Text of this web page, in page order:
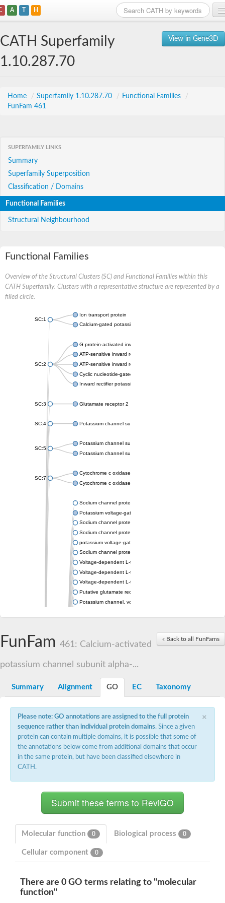
A T H
View in Gene3D
CATH Superfamily
1.10.287.70
Home / Superfamily 1.10.287.70 / Functional Families
/
FunFam 461
SUPERFAMILY LINKS
Summary
Superfamily Superposition
Classification / Domains
Functional Families
Structural Neighbourhood
Functional Families
Overview of the Structural Clusters (SC) and Functional Families within this
CATH Superfamily. Clusters with a representative structure are represented by a
filled circle.
SC:1
Ion transport protein
Calcium-gated potassium channel MthK
SC:2
G protein-activated inward rectifier potassium channel 1
ATP-sensitive inward rectifier potassium channel 12
ATP-sensitive inward rectifier potassium channel 11
Cyclic nucleotide-gated potassium channel mll3241
Inward rectifier potassium channel Kirbac3.1
SC:3 Glutamate receptor 2
SC:4 Potassium channel subfamily K member
SC:5
Potassium channel subfamily K member 10 isoform 2
Potassium channel subfamily K member 4
SC:7
Cytochrome c oxidase subunit 3
Cytochrome c oxidase subunit 3
Sodium channel protein
Potassium voltage-gated channel subfamily a member
Sodium channel protein
Sodium channel protein
potassium voltage-gated channel subfamily G member 1
Sodium channel protein
Voltage-dependent L-type calcium channel subunit alpha
Voltage-dependent L-type calcium channel subunit alpha
Voltage-dependent L-type calcium channel subunit alpha
Putative glutamate receptor ionotropic kainate 1
Potassium channel, voltage-gated Shaw-related subfamily C,
Calcium-activated potassium channel subunit alpha-1 isoform
ryanodine receptor isoform X2
Voltage-dependent L-type calcium channel subunit alpha
Inositol 1,4,5-trisphosphate receptor type 3
Voltage-dependent R-type calcium channel subunit alpha
Voltage-dependent R-type calcium channel subunit alpha
Small conductance calcium-activated potassium channel,
potassium voltage-gated channel subfamily D member 3
Cyclic nucleotide-gated channel alpha 3
Voltage-dependent T-type calcium channel subunit alpha
Potassium voltage-gated channel, subfamily H (Eag-related),
ATP-sensitive inward rectifier potassium channel 1
Glutamate receptor
Transient receptor potential cation channel subfamily C
« Back to all FunFams
FunFam 461: Calcium-activated
potassium channel subunit alpha-...
Summary Alignment GO EC Taxonomy
×
Please note: GO annotations are assigned to the full protein
sequence rather than individual protein domains. Since a given
protein can contain multiple domains, it is possible that some of
the annotations below come from additional domains that occur
in the same protein, but have been classified elsewhere in
CATH.
Molecular function 0 Biological process 0
Cellular component 0
There are 0 GO terms relating to "molecular
function"